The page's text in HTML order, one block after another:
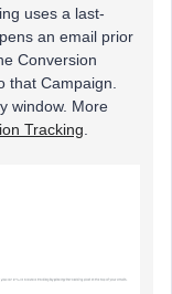
uses a last-
an email prior
Conversion
that Campaign.
window. More
Tracking